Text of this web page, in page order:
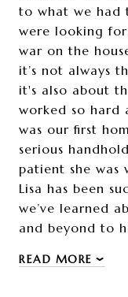
to what we had
were looking
war on the
it’s not always
it's also about
worked so hard
was our first
serious
patient she was
Lisa has been
we’ve learned
and beyond to
READ MORE